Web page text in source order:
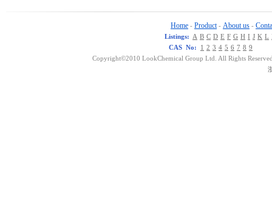
Home - Product - About us -
Listings: A B C D E F G H I J K L
CAS No:
1 2 3 4 5 6 7 8 9
Copyright©2010 LookChemical Group Ltd. All Rights